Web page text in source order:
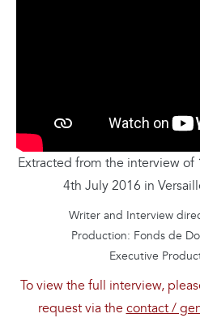
Extracted from the interview
4th July 2016 in
Writer and Interview
Production: Fonds de
Executive
To view the full interview,
request via the contact /